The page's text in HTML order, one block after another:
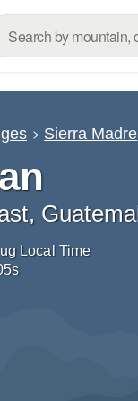
Sierra Madre
Local Time
s